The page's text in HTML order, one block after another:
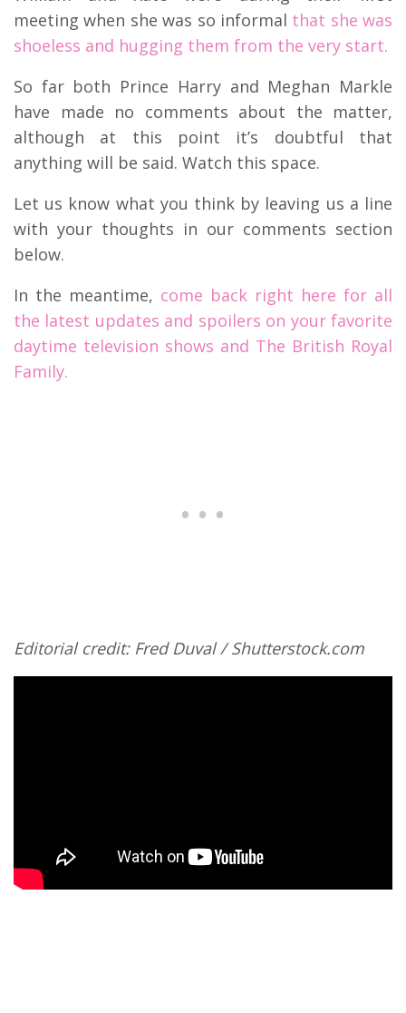
meeting when she was so informal that she was
shoeless and hugging them from the very start.
So far both Prince Harry and Meghan Markle
have made no comments about the matter,
although at this point it’s doubtful that
anything will be said. Watch this space.
Let us know what you think by leaving us a line
with your thoughts in our comments section
below.
In the meantime, come back right here for all
the latest updates and spoilers on your favorite
daytime television shows and The British Royal
Family.
Editorial credit: Fred Duval / Shutterstock.com